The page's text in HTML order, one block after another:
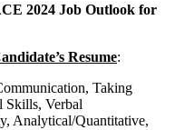
2024 Job Outlook for
Resume:
Taking
Skills, Verbal
Analytical/Quantitative,